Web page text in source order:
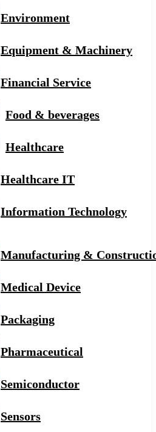
Environment
Equipment & Machinery
Financial Service
Food & beverages
Healthcare
Healthcare IT
Information Technology
Manufacturing &
Medical Device
Packaging
Pharmaceutical
Semiconductor
Sensors